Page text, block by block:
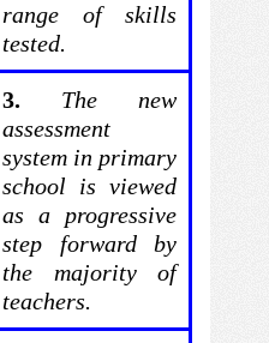
range of skills
tested.
3. The new
assessment
system in primary
school is viewed
as a progressive
step forward by
the majority of
teachers.